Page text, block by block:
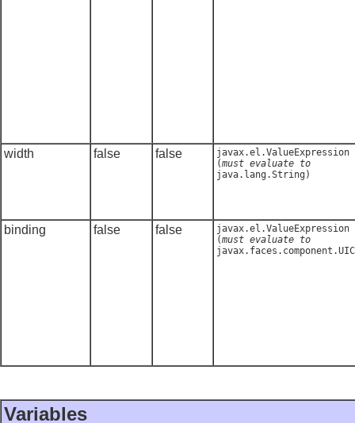
width false false
javax.el.ValueExpression
(must evaluate to
java.lang.String )
binding false false
javax.el.ValueExpression
(must evaluate to
Variables